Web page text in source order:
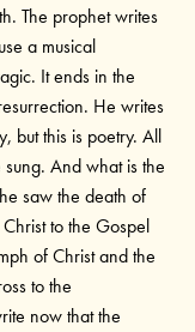
The prophet writes
a musical
It ends in the
He writes
but this is poetry. All
And what is the
saw the death of
to the Gospel
of Christ and the
to the
now that the